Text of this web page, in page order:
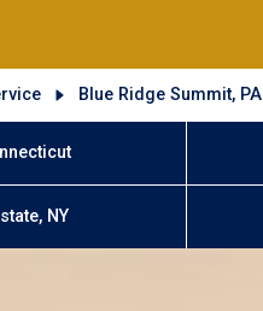
Blue Ridge Summit, PA
NY